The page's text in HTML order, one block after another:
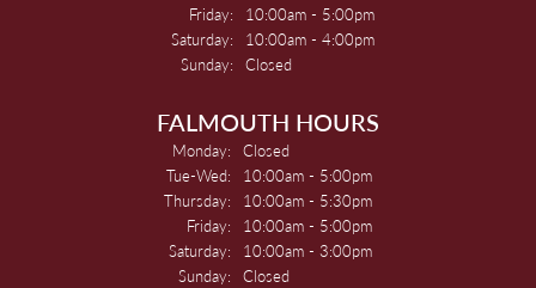
Friday:
10:00am - 5:00pm
Saturday:
10:00am - 4:00pm
Sunday: Closed
FALMOUTH HOURS
Monday: Closed
Tue-Wed: Tuesday - Wednesday:
10:00am - 5:00pm
Thursday:
10:00am - 5:30pm
Friday:
10:00am - 5:00pm
Saturday:
10:00am - 3:00pm
Sunday: Closed